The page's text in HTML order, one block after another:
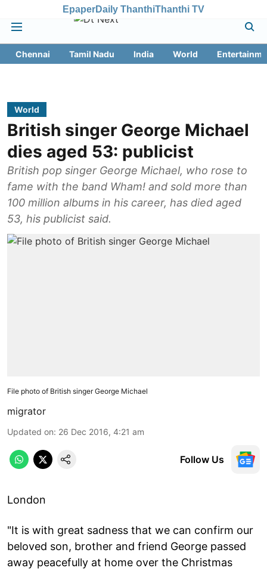
EpaperDaily ThanthiThanthi TV
Chennai Tamil Nadu India World
World
British singer George Michael
dies aged 53: publicist
British pop singer George Michael, who rose to
fame with the band Wham! and sold more than
100 million albums in his career, has died aged
53, his publicist said.
File photo of British singer George Michael
migrator
Updated on: 26 Dec 2016, 4:21 am
Follow Us
London
"It is with great sadness that we can confirm our
beloved son, brother and friend George passed
away peacefully at home over the Christmas